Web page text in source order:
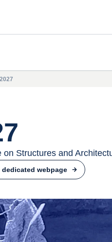
Structures and
webpage